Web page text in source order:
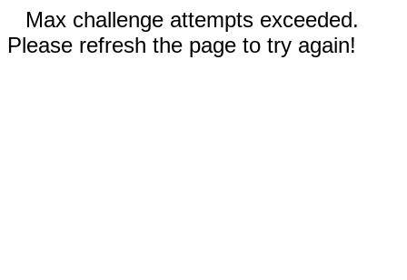
Max challenge attempts exceeded.
Please refresh the page to try again!